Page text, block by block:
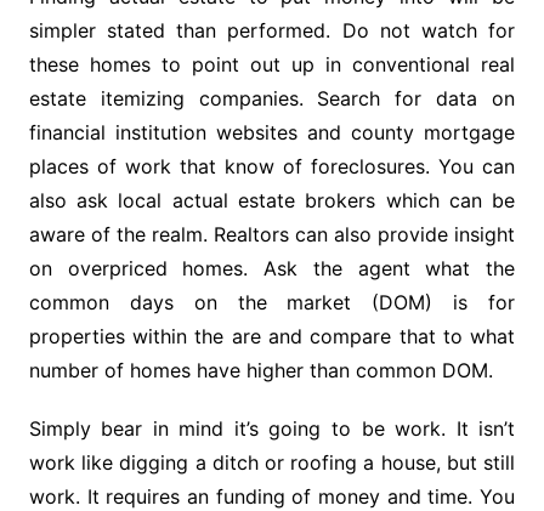
simpler stated than performed. Do not watch for
these homes to point out up in conventional real
estate itemizing companies. Search for data on
financial institution websites and county mortgage
places of work that know of foreclosures. You can
also ask local actual estate brokers which can be
aware of the realm. Realtors can also provide insight
on overpriced homes. Ask the agent what the
common days on the market (DOM) is for
properties within the are and compare that to what
number of homes have higher than common DOM.
Simply bear in mind it’s going to be work. It isn’t
work like digging a ditch or roofing a house, but still
work. It requires an funding of money and time. You